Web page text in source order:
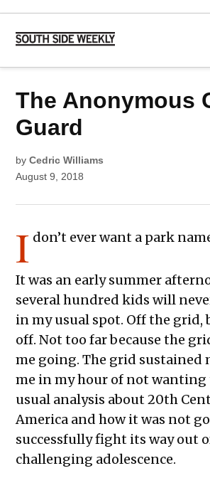
Skip
content
Side
POSTED
LIT
ISSUE
2018
The Anonymous
Guard
by Cedric Williams
August 9, 2018
I don’t ever want a park
It was an early summer
several hundred kids will
in my usual spot. Off the grid,
off. Not too far because the
me going. The grid sustained
me in my hour of not wanting
usual analysis about 20th
America and how it was not
successfully fight its way out
challenging adolescence.